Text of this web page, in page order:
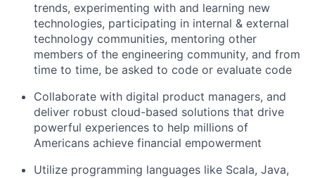
trends, experimenting with and learning new
technologies, participating in internal & external
technology communities, mentoring other
members of the engineering community, and from
time to time, be asked to code or evaluate code
Collaborate with digital product managers, and
deliver robust cloud-based solutions that drive
powerful experiences to help millions of
Americans achieve financial empowerment
Utilize programming languages like Scala, Java,